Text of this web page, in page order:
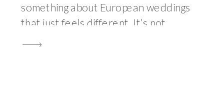
something about European weddings
that just feels different. It’s not